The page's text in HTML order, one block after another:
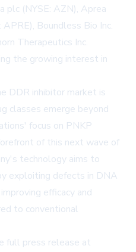
plc (NYSE: AZN), Aprea
Boundless Bio Inc.
Therapeutics Inc.
the growing interest in
DDR inhibitor market is
classes emerge beyond
focus on PNKP
of this next wave of
technology aims to
exploiting defects in DNA
efficacy and
to conventional
full press release at